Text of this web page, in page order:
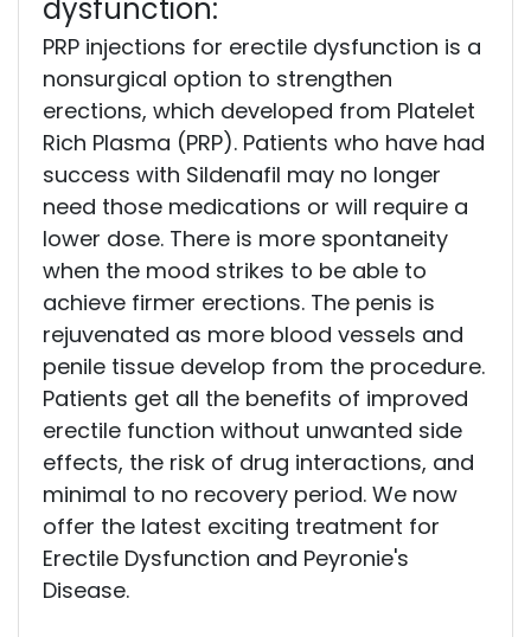
dysfunction:
PRP injections for erectile dysfunction is a
nonsurgical option to strengthen
erections, which developed from Platelet
Rich Plasma (PRP). Patients who have had
success with Sildenafil may no longer
need those medications or will require a
lower dose. There is more spontaneity
when the mood strikes to be able to
achieve firmer erections. The penis is
rejuvenated as more blood vessels and
penile tissue develop from the procedure.
Patients get all the benefits of improved
erectile function without unwanted side
effects, the risk of drug interactions, and
minimal to no recovery period. We now
offer the latest exciting treatment for
Erectile Dysfunction and Peyronie's
Disease.